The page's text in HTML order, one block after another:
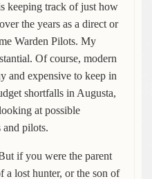
keeping track of just how
the years as a direct or
Warden Pilots. My
Of course, modern
and expensive to keep in
shortfalls in Augusta,
at possible
and pilots.
if you were the parent
lost hunter, or the son of